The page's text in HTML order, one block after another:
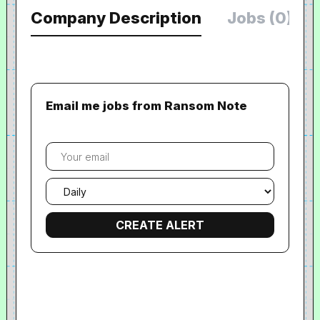
Company Description Jobs (0)
Email me jobs from Ransom Note
Your
email
Email
frequency